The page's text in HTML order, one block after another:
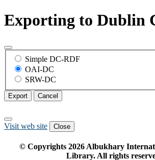
Exporting to Dublin
Simple DC-RDF
OAI-DC
SRW-DC
Export Cancel
Visit web site Close
© Copyrights 2026Albukhary
Library. All rights